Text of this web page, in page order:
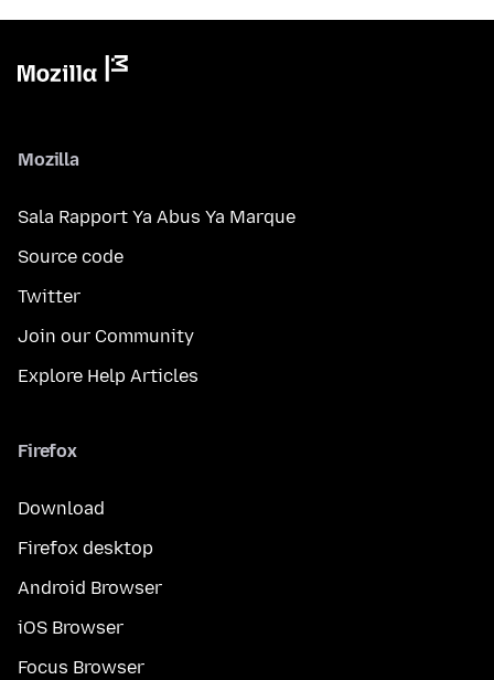
Mozilla
Sala Rapport Ya Abus Ya Marque
Source code
Twitter
Join our Community
Explore Help Articles
Firefox
Download
Firefox desktop
Android Browser
iOS Browser
Focus Browser